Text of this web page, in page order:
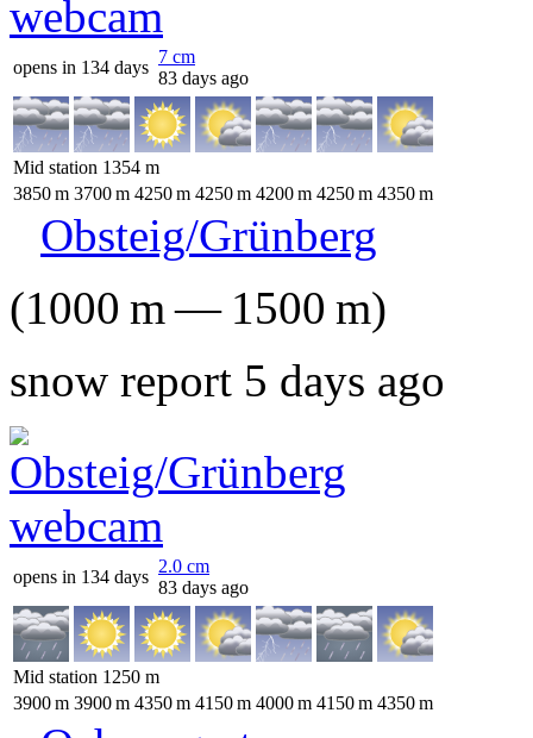
opens in 134 days
7 cm
83 days ago
Mid station 1354 m
3850m 3700m 4250m 4250m 4200m 4250m 4350m
Obsteig/Grünberg
(1000 m— 1500 m)
snow report 5 days ago
opens in 134 days
2.0 cm
83 days ago
Mid station 1250 m
3900m 3900m 4350m 4150m 4000m 4150m 4350m